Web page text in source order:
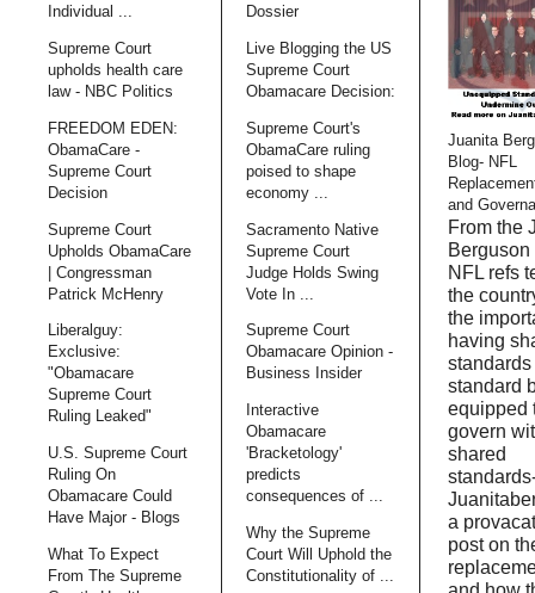
Individual ...
Supreme Court
upholds health care
law - NBC Politics
FREEDOM EDEN:
ObamaCare -
Supreme Court
Decision
Supreme Court
Upholds ObamaCare
| Congressman
Patrick McHenry
Liberalguy:
Exclusive:
"Obamacare
Supreme Court
Ruling Leaked"
U.S. Supreme Court
Ruling On
Obamacare Could
Have Major - Blogs
What To Expect
From The Supreme
Dossier
Live Blogging the US
Supreme Court
Obamacare Decision:
Supreme Court's
ObamaCare ruling
poised to shape
economy ...
Sacramento Native
Supreme Court
Judge Holds Swing
Vote In ...
Supreme Court
Obamacare Opinion -
Business Insider
Interactive
Obamacare
'Bracketology'
predicts
consequences of ...
Why the Supreme
Court Will Uphold the
Constitutionality of ...
Juanita
Blog- NFL
and
From the
NFL refs
the
the
having
standard
equipped
govern
shared
a
post on